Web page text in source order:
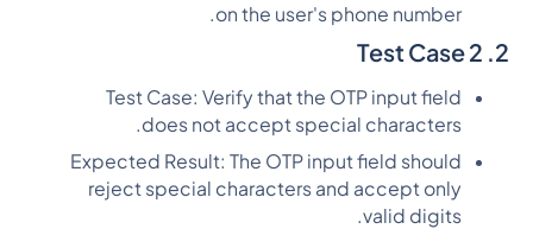
on the user's phone number.
2. Test Case 2
Test Case: Verify that the OTP input field
does not accept special characters.
Expected Result: The OTP input field should
reject special characters and accept only
valid digits.